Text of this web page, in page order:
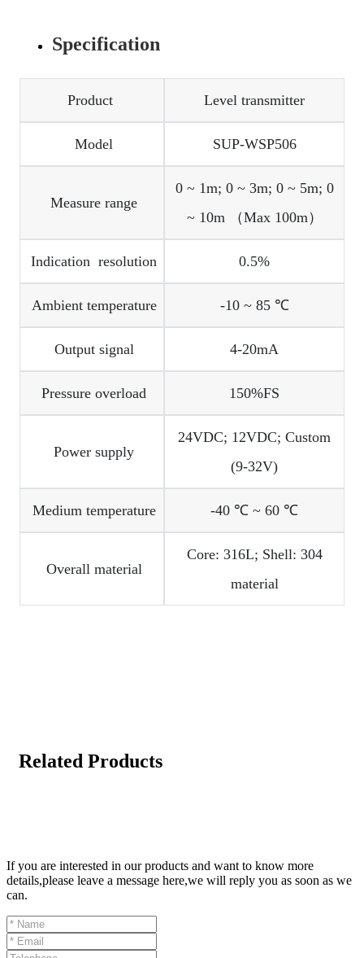
Specification
Product Level transmitter
Model SUP-WSP506
Measure range
0 ~ 1m; 0 ~ 3m; 0 ~ 5m; 0
~ 10m （Max 100m）
Indication resolution 0.5%
Ambient temperature -10 ~ 85 ℃
Output signal 4-20mA
Pressure overload 150%FS
Power supply
24VDC; 12VDC; Custom
(9-32V)
Medium temperature -40 ℃ ~ 60 ℃
Overall material
Core: 316L; Shell: 304
material
Related Products
If you are interested in our products and want to know more
details,please leave a message here,we will reply you as soon as we
can.